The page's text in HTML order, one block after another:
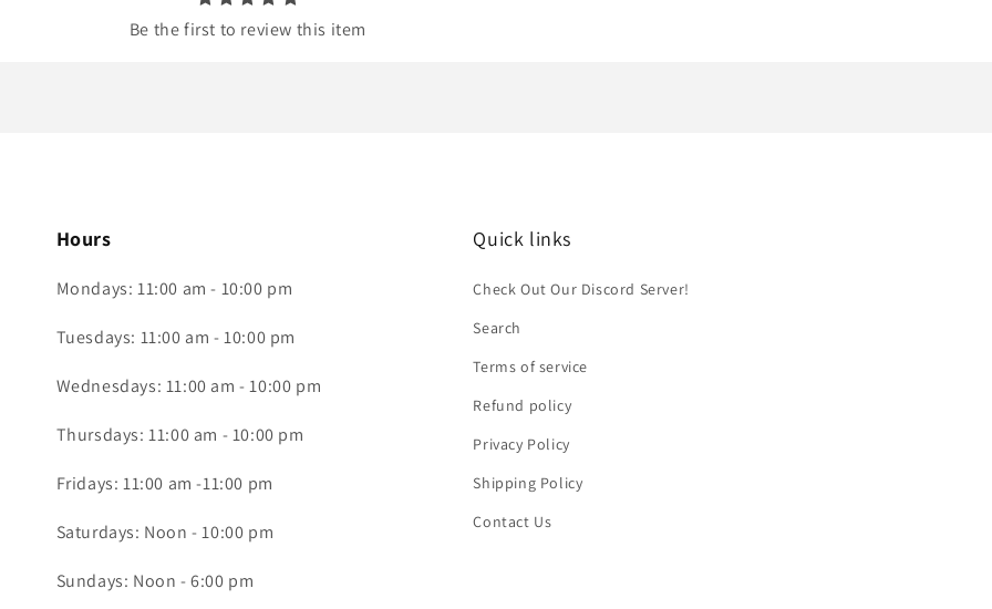
Be the first to review this item
Hours
Mondays: 11:00 am - 10:00 pm
Tuesdays: 11:00 am - 10:00 pm
Wednesdays: 11:00 am - 10:00 pm
Thursdays: 11:00 am - 10:00 pm
Fridays: 11:00 am -11:00 pm
Saturdays: Noon - 10:00 pm
Sundays: Noon - 6:00 pm
Quick links
Check Out Our Discord Server!
Search
Terms of service
Refund policy
Privacy Policy
Shipping Policy
Contact Us